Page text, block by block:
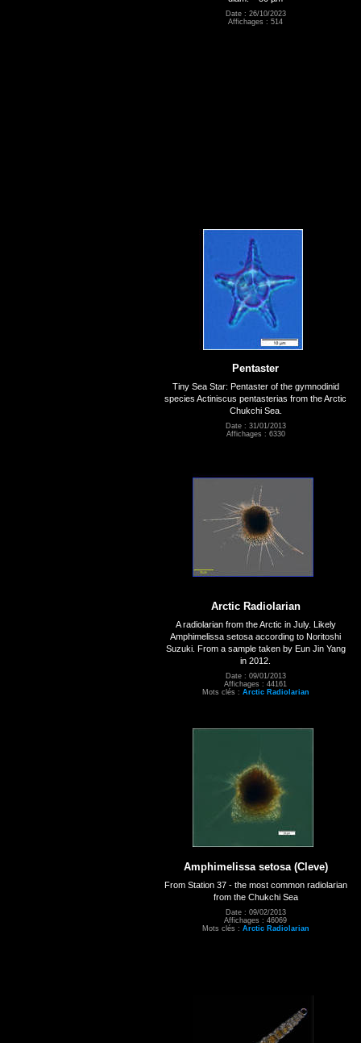
Date : 26/10/2023
Affichages : 514
Pentaster
Tiny Sea Star: Pentaster of the gymnodinid
species Actiniscus pentasterias from the Arctic
Chukchi Sea.
Date : 31/01/2013
Affichages : 6330
Arctic Radiolarian
A radiolarian from the Arctic in July. Likely
Amphimelissa setosa according to Noritoshi
Suzuki. From a sample taken by Eun Jin Yang
in 2012.
Date : 09/01/2013
Affichages : 44161
Mots clés : Arctic Radiolarian
Amphimelissa setosa (Cleve)
From Station 37 - the most common radiolarian
from the Chukchi Sea
Date : 09/02/2013
Affichages : 46069
Mots clés : Arctic Radiolarian